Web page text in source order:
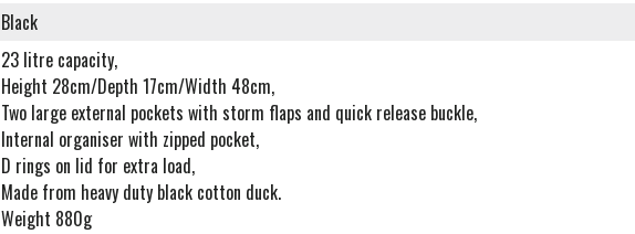
Black
23 litre capacity,
Height 28cm/Depth 17cm/Width 48cm,
Two large external pockets with storm flaps and quick release buckle,
Internal organiser with zipped pocket,
D rings on lid for extra load,
Made from heavy duty black cotton duck.
Weight 880g